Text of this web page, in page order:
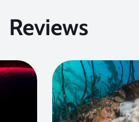
Reviews